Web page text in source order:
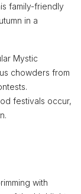
family-friendly
in a
Mystic
chowders from
festivals occur,
with